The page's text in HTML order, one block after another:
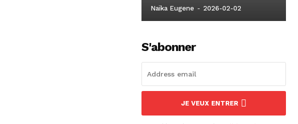
Naïka Eugene - 2026-02-02
S'abonner
JE VEUX ENTRER